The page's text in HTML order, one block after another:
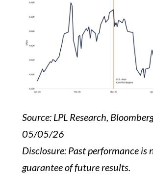
Source: LPL Research,
05/05/26
Disclosure: Past performance is
guarantee of future results.